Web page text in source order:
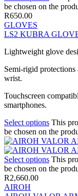
be chosen on the
R650.00
GLOVES
LS2 KUBRA
Lightweight glove
Semi-rigid protections
wrist.
Touchscreen
smartphones.
Select options This
be chosen on the
Select options This
be chosen on the
R2,660.00
AIROH